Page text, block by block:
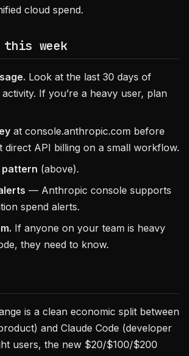
cloud spend.
this week
Look at the last 30 days of
activity. If you’re a heavy user, plan
at console.anthropic.com before
direct API billing on a small workflow.
pattern (above).
— Anthropic console supports
spend alerts.
If anyone on your team is heavy
they need to know.
is a clean economic split between
and Claude Code (developer
users, the new $20/$100/$200